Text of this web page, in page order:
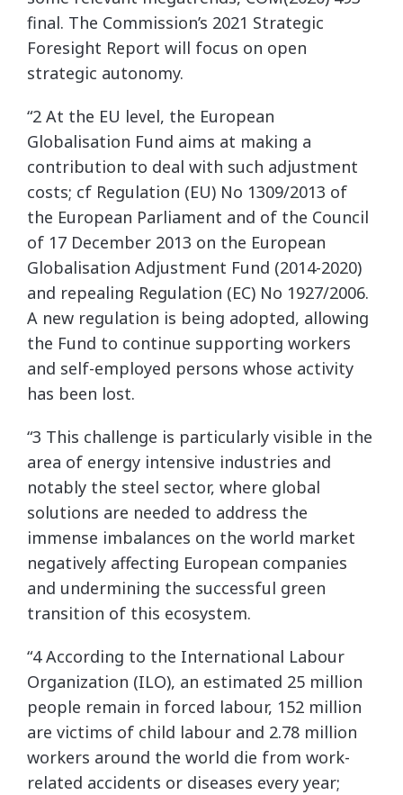
final. The Commission’s 2021 Strategic
Foresight Report will focus on open
strategic autonomy.
“2 At the EU level, the European
Globalisation Fund aims at making a
contribution to deal with such adjustment
costs; cf Regulation (EU) No 1309/2013 of
the European Parliament and of the Council
of 17 December 2013 on the European
Globalisation Adjustment Fund (2014-2020)
and repealing Regulation (EC) No 1927/2006.
A new regulation is being adopted, allowing
the Fund to continue supporting workers
and self-employed persons whose activity
has been lost.
“3 This challenge is particularly visible in the
area of energy intensive industries and
notably the steel sector, where global
solutions are needed to address the
immense imbalances on the world market
negatively affecting European companies
and undermining the successful green
transition of this ecosystem.
“4 According to the International Labour
Organization (ILO), an estimated 25 million
people remain in forced labour, 152 million
are victims of child labour and 2.78 million
workers around the world die from work-
related accidents or diseases every year;